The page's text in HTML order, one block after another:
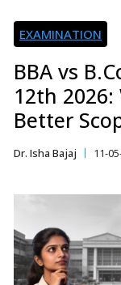
EXAMINATION
BBA vs
12th 2026:
Better
Dr. Isha Bajaj 11-